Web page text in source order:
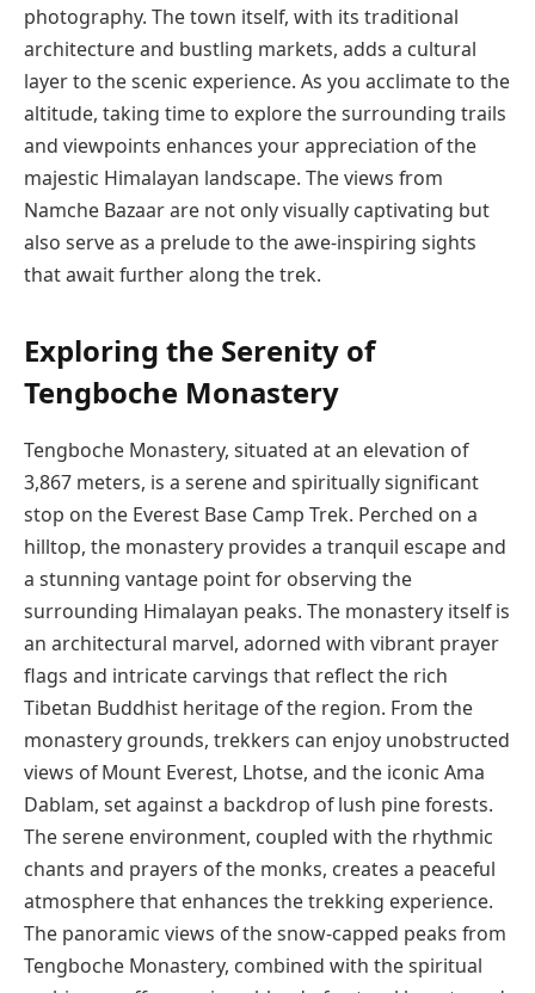
photography. The town itself, with its traditional
architecture and bustling markets, adds a cultural
layer to the scenic experience. As you acclimate to the
altitude, taking time to explore the surrounding trails
and viewpoints enhances your appreciation of the
majestic Himalayan landscape. The views from
Namche Bazaar are not only visually captivating but
also serve as a prelude to the awe-inspiring sights
that await further along the trek.
Exploring the Serenity of
Tengboche Monastery
Tengboche Monastery, situated at an elevation of
3,867 meters, is a serene and spiritually significant
stop on the Everest Base Camp Trek. Perched on a
hilltop, the monastery provides a tranquil escape and
a stunning vantage point for observing the
surrounding Himalayan peaks. The monastery itself is
an architectural marvel, adorned with vibrant prayer
flags and intricate carvings that reflect the rich
Tibetan Buddhist heritage of the region. From the
monastery grounds, trekkers can enjoy unobstructed
views of Mount Everest, Lhotse, and the iconic Ama
Dablam, set against a backdrop of lush pine forests.
The serene environment, coupled with the rhythmic
chants and prayers of the monks, creates a peaceful
atmosphere that enhances the trekking experience.
The panoramic views of the snow-capped peaks from
Tengboche Monastery, combined with the spiritual